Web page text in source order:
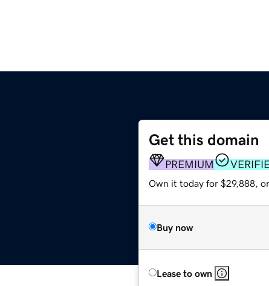
Get this domain
PREMIUM
Own it today for $29,888,
Buy now
Lease to own